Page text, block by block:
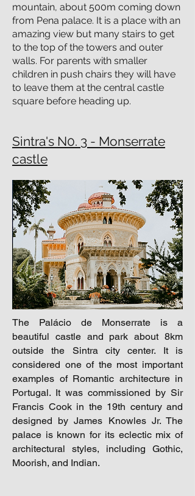
mountain, about 500m coming down
from Pena palace. It is a place with an
amazing view but many stairs to get
to the top of the towers and outer
walls. For parents with smaller
children in push chairs they will have
to leave them at the central castle
square before heading up.
Sintra's N0. 3 - Monserrate
castle
The Palácio de Monserrate is a
beautiful castle and park about 8km
outside the Sintra city center. It is
considered one of the most important
examples of Romantic architecture in
Portugal. It was commissioned by Sir
Francis Cook in the 19th century and
designed by James Knowles Jr. The
palace is known for its eclectic mix of
architectural styles, including Gothic,
Moorish, and Indian.